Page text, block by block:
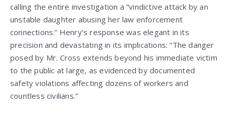
calling the entire investigation a “vindictive attack by an
unstable daughter abusing her law enforcement
connections.” Henry’s response was elegant in its
precision and devastating in its implications: “The danger
posed by Mr. Cross extends beyond his immediate victim
to the public at large, as evidenced by documented
safety violations affecting dozens of workers and
countless civilians.”